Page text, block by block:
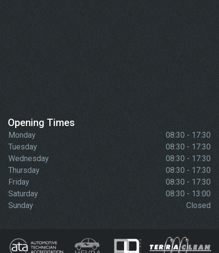
Opening Times
Monday
08:30 - 17:30
Tuesday
08:30 - 17:30
Wednesday
08:30 - 17:30
Thursday
08:30 - 17:30
Friday
08:30 - 17:30
Saturday
08:30 - 13:00
Sunday
Closed